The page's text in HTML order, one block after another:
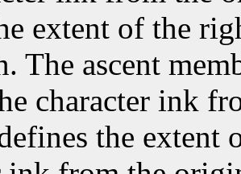
extent of the
The ascent
character ink
the extent